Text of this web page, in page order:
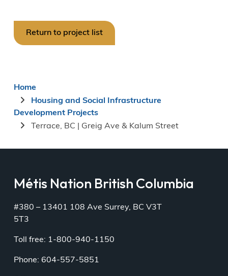
Return to project list
Breadcrumb
Home
Housing and Social Infrastructure
Development Projects
Terrace, BC | Greig Ave & Kalum Street
Métis Nation British Columbia
#380 – 13401 108 Ave Surrey, BC V3T
5T3
Toll free: 1-800-940-1150
Phone: 604-557-5851